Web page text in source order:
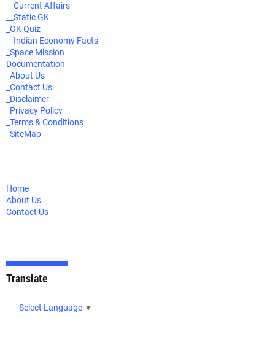
__Current Affairs
__Static GK
_GK Quiz
__Indian Economy Facts
_Space Mission
Documentation
_About Us
_Contact Us
_Disclaimer
_Privacy Policy
_Terms & Conditions
_SiteMap
Home
About Us
Contact Us
Translate
Select Language ▼